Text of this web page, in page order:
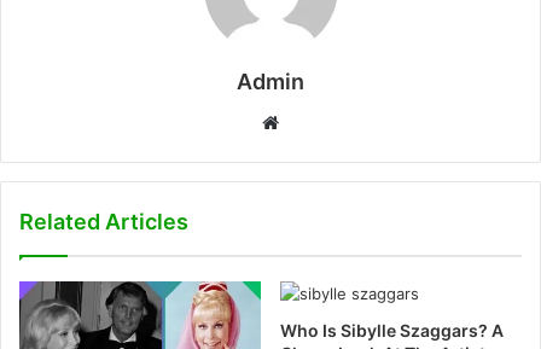
Admin
b
e
Related Articles
Who Is Sibylle Szaggars? A